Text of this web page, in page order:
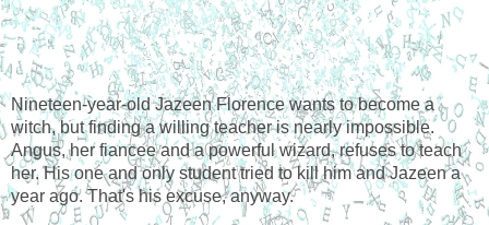
Nineteen-year-old Jazeen Florence wants to become a
witch, but finding a willing teacher is nearly impossible.
Angus, her fiancee and a powerful wizard, refuses to teach
her. His one and only student tried to kill him and Jazeen a
year ago. That's his excuse, anyway.